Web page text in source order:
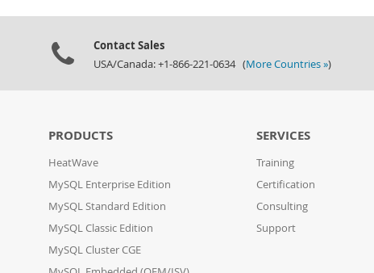
Contact Sales
USA/Canada: +1-866-221-0634 (More Countries »)
PRODUCTS
HeatWave
MySQL Enterprise Edition
MySQL Standard Edition
MySQL Classic Edition
MySQL Cluster CGE
SERVICES
Training
Certification
Consulting
Support